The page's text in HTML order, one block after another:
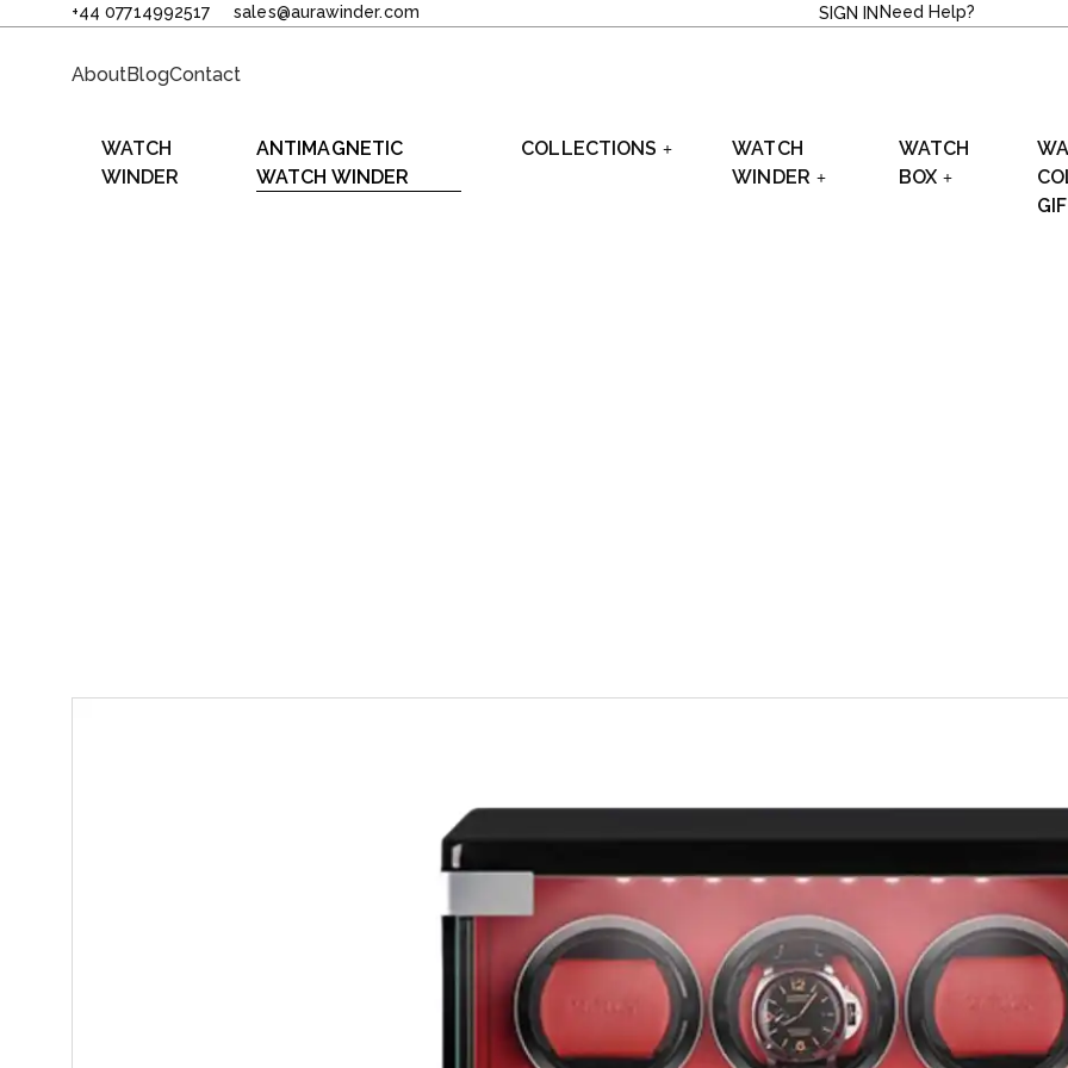
+44 07714992517 sales@aurawinder.com SIGN IN Need Help?
AboutBlogContact
WATCH
WINDER
ANTIMAGNETIC
WATCH WINDER
COLLECTIONS
WATCH
WINDER
WATCH
BOX